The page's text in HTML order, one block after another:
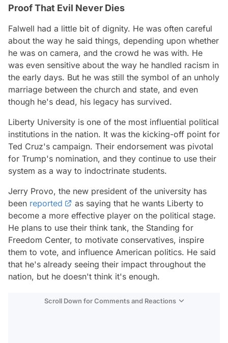
Proof That Evil Never Dies
Falwell had a little bit of dignity. He was often careful
about the way he said things, depending upon whether
he was on camera, and the crowd he was with. He
was even sensitive about the way he handled racism in
the early days. But he was still the symbol of an unholy
marriage between the church and state, and even
though he's dead, his legacy has survived.
Liberty University is one of the most influential political
institutions in the nation. It was the kicking-off point for
Ted Cruz's campaign. Their endorsement was pivotal
for Trump's nomination, and they continue to use their
system as a way to indoctrinate students.
Jerry Provo, the new president of the university has
been reported
as saying that he wants Liberty to
become a more effective player on the political stage.
He plans to use their think tank, the Standing for
Freedom Center, to motivate conservatives, inspire
them to vote, and influence American politics. He said
that he's already seeing their impact throughout the
nation, but he doesn't think it's enough.
Scroll Down for Comments and Reactions